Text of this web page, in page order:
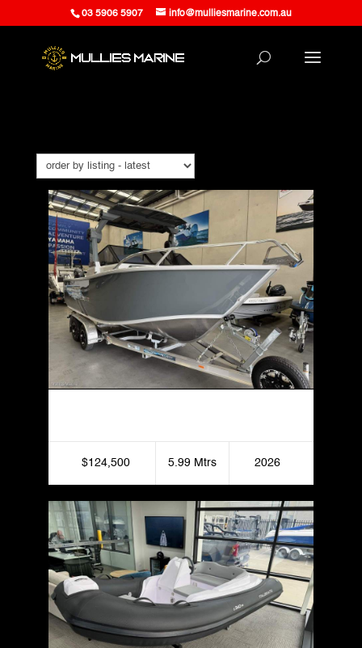
03 5906 5907 info@mulliesmarine.com.au
$124,500 5.99 Mtrs 2026